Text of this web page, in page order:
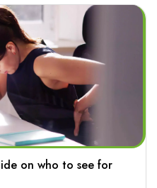
on who to see for